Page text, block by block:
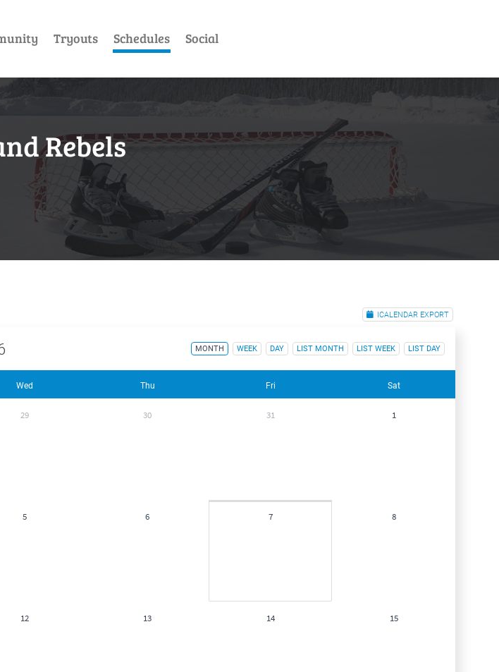
Tryouts Schedules Social
Rebels
ICALENDAR EXPORT
MONTH WEEK DAY LIST MONTH LIST WEEK LIST DAY
Wed Thu Fri Sat
29 30 31 1
5 6 7 8
12 13 14 15